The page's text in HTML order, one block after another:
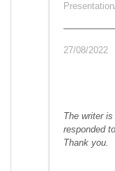
27/08/2022
The writer
responded
Thank you.